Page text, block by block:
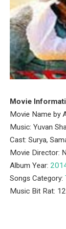
Movie
Movie Name by
Music: Yuvan
Cast: Surya,
Movie Director:
Album Year:
Songs Category:
Music Bit Rat: